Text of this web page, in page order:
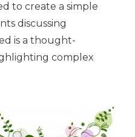
to create a simple
discussing
is a thought-
complex